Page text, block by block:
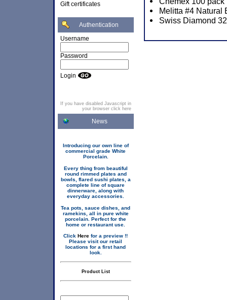
Gift certificates
Authentication
Username
Password
Login
If you have disabled Javascript in
your browser click here
News
Introducing our own line of
commercial grade White
Porcelain.
Every thing from beautiful
round rimmed plates and
bowls, flared sushi plates, a
complete line of square
dinnerware, along with
everyday accessories.
Tea pots, sauce dishes, and
ramekins, all in pure white
porcelain. Perfect for the
home or restaurant use.
Click Here for a preview !!
Please visit our retail
locations for a first hand
look.
Product List
Melitta #4 Natural
Swiss Diamond